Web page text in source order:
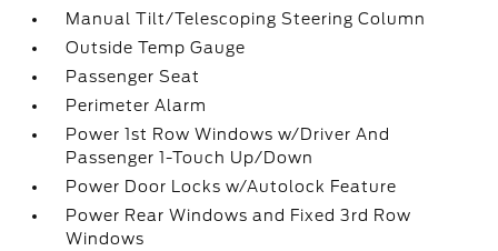
Manual Tilt/Telescoping Steering Column
Outside Temp Gauge
Passenger Seat
Perimeter Alarm
Power 1st Row Windows w/Driver And
Passenger 1-Touch Up/Down
Power Door Locks w/Autolock Feature
Power Rear Windows and Fixed 3rd Row
Windows